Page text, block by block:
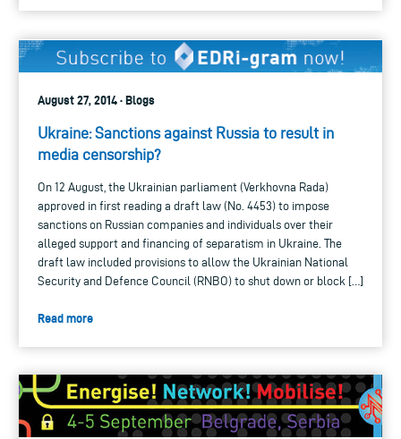
August 27, 2014 · Blogs
Ukraine: Sanctions against Russia to result in
media censorship?
On 12 August, the Ukrainian parliament (Verkhovna Rada)
approved in first reading a draft law (No. 4453) to impose
sanctions on Russian companies and individuals over their
alleged support and financing of separatism in Ukraine. The
draft law included provisions to allow the Ukrainian National
Security and Defence Council (RNBO) to shut down or block […]
Read more